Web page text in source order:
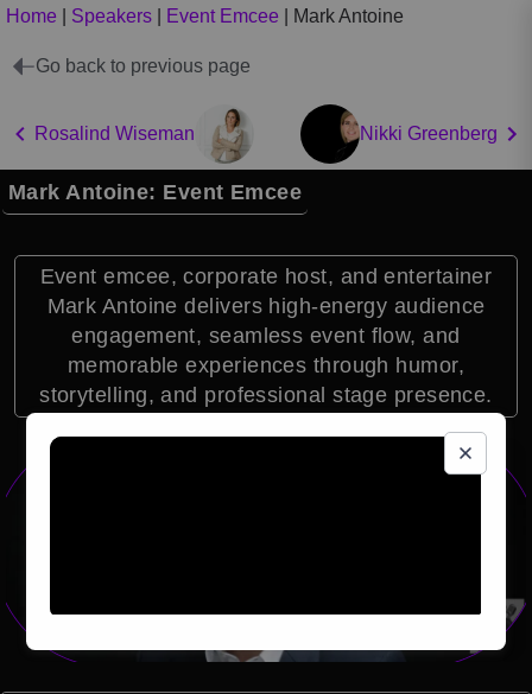
Home Speakers Event Emcee Mark Antoine
Go back to previous page
Rosalind Wiseman Nikki Greenberg
Mark Antoine: Event Emcee
Event emcee, corporate host, and entertainer
Mark Antoine delivers high-energy audience
engagement, seamless event flow, and
memorable experiences through humor,
storytelling, and professional stage presence.